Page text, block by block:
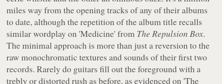
miles way from the opening tracks of any of their albums
to date, although the repetition of the album title recalls
similar wordplay on 'Medicine' from The Repulsion Box.
The minimal approach is more than just a reversion to the
raw monochromatic textures and sounds of their first two
records. Rarely do guitars fill out the foreground with a
trebly or distorted rush as before, as evidenced on 'The